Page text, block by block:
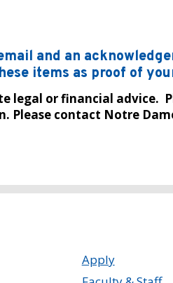
and an
items as proof of
legal or financial advice.
contact Notre
Apply